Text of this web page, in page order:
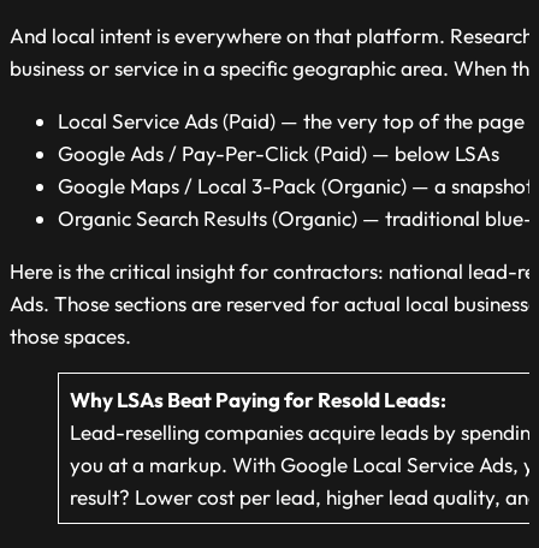
And local intent is everywhere on that platform.
business or service in a specific geographic area. When
Local Service Ads (Paid) — the very top of the page
Google Ads / Pay-Per-Click (Paid) — below LSAs
Google Maps / Local 3-Pack (Organic) — a
Organic Search Results (Organic) — traditional blue-
Here is the critical insight for contractors: national lead-
Ads. Those sections are reserved for actual local
those spaces.
Why LSAs Beat Paying for ResoldLeads:
Lead-reselling companies acquire leads by
you at a markup. With Google Local Service Ads,
result? Lower cost per lead, higher lead quality,